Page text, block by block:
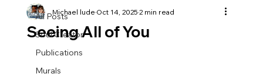
All Posts
Soul Creator
Publications
Murals
Seeing All of You
Michael ludeOct 14, 20252 min read